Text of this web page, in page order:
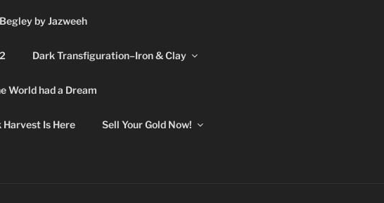
by Jazweeh
Dark Transfiguration–Iron & Clay
World had a Dream
Harvest Is Here Sell Your Gold Now!